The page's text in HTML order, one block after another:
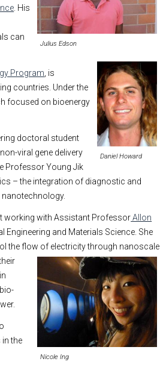
Julius Edson
. His
can
Daniel Howard
Program , is
countries. Under the
focused on bioenergy
doctoral student
viral gene delivery
Professor Young Jik
– the integration of diagnostic and
working with Assistant ProfessorAllon
Engineering and Materials Science. She
the flow of electricity
Nicole Ing
through nanoscale
the